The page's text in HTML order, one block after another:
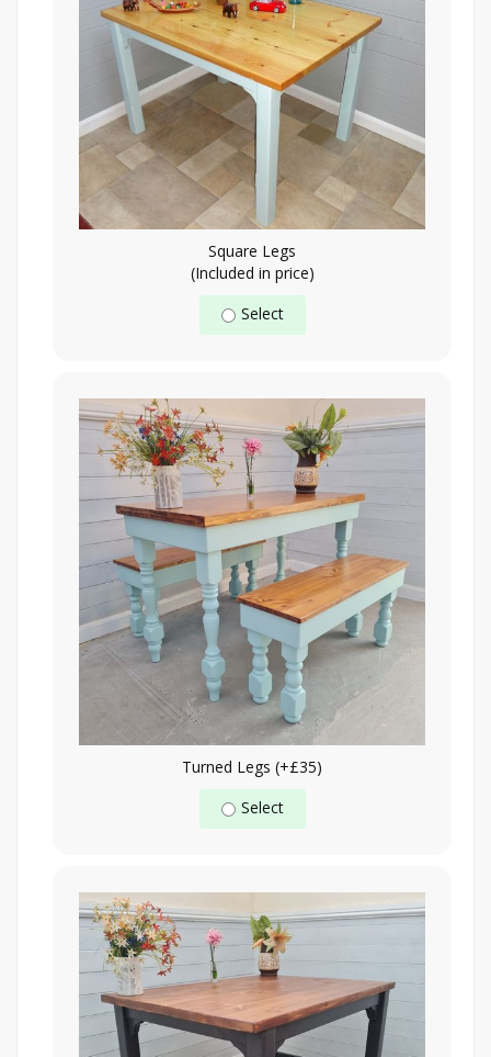
Square Legs
(Included in price)
Select
Turned Legs (+£35)
Select